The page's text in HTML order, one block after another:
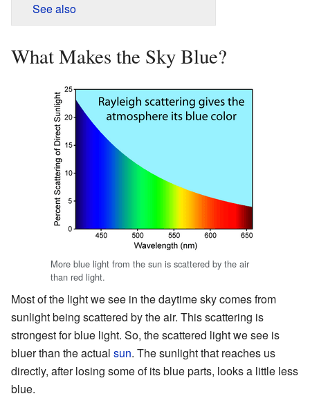
See also
What Makes the Sky Blue?
More blue light from the sun is scattered by the air
than red light.
Most of the light we see in the daytime sky comes from
sunlight being scattered by the air. This scattering is
strongest for blue light. So, the scattered light we see is
bluer than the actual sun. The sunlight that reaches us
directly, after losing some of its blue parts, looks a little less
blue.